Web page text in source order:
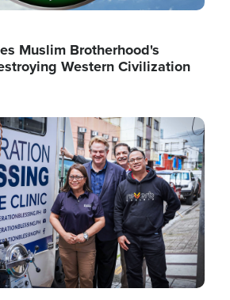
Muslim Brotherhood's
Western Civilization